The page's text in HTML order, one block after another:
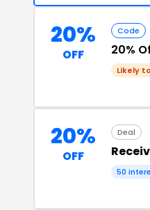
20%
OFF
Code
20%
Likely
20%
OFF
Deal
50